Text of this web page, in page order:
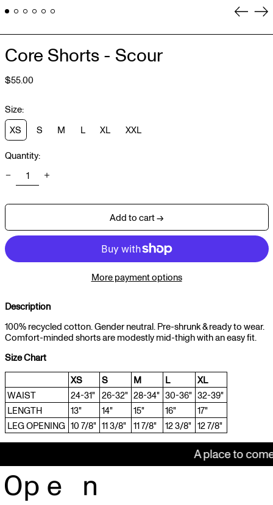
Core Shorts - Scour
Regular
$55.00
Size:
XS
S M L XL XXL
Quantity:
Add to cart →
More payment options
Description
100% recycled cotton. Gender neutral. Pre-shrunk & ready to wear.
Comfort-minded shorts are modestly mid-thigh with an easy fit.
Size Chart
XS
S M L
XL
WAIST
24-31" 26-32" 28-34" 30-36" 32-39"
LENGTH
13" 14" 15" 16"
17"
LEG OPENING 10 7/8" 11 3/8" 11 7/8" 12 3/8" 12 7/8"
A place to